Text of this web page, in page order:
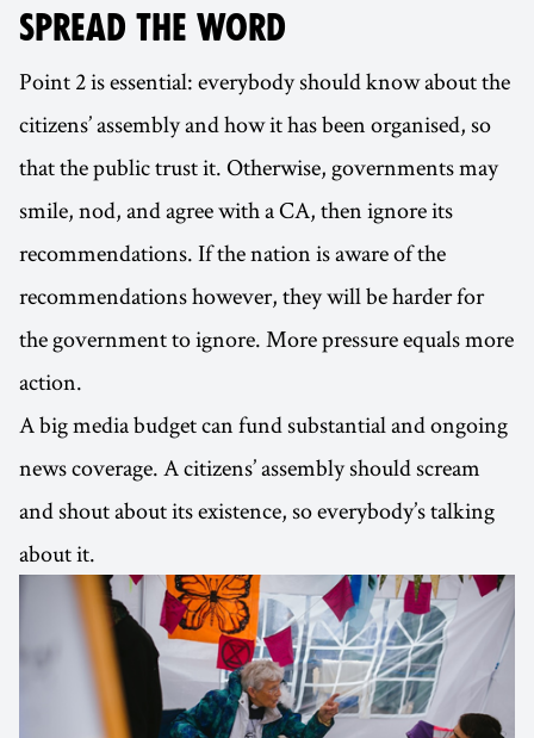
SPREAD THE WORD
Point 2 is essential: everybody should know about the
citizens’ assembly and how it has been organised, so
that the public trust it. Otherwise, governments may
smile, nod, and agree with a CA, then ignore its
recommendations. If the nation is aware of the
recommendations however, they will be harder for
the government to ignore. More pressure equals more
action.
A big media budget can fund substantial and ongoing
news coverage. A citizens’ assembly should scream
and shout about its existence, so everybody’s talking
about it.